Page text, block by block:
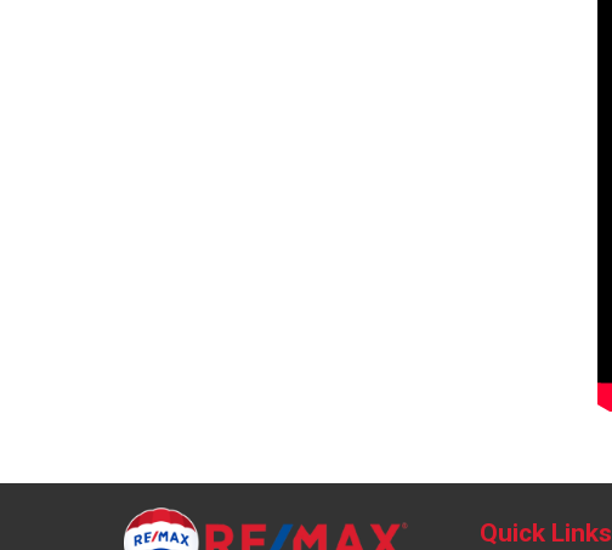
Quick Links